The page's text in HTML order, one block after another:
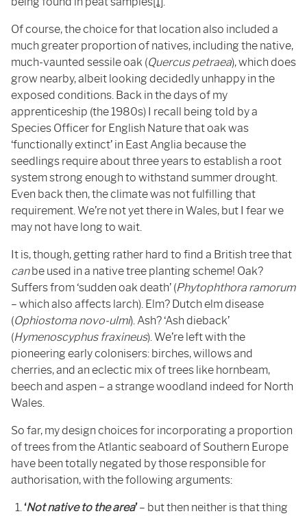
Of course, the choice for that location also included a
much greater proportion of natives, including the native,
much-vaunted sessile oak (Quercus petraea), which does
grow nearby, albeit looking decidedly unhappy in the
exposed conditions. Back in the days of my
apprenticeship (the 1980s) I recall being told by a
Species Officer for English Nature that oak was
‘functionally extinct’ in East Anglia because the
seedlings require about three years to establish a root
system strong enough to withstand summer drought.
Even back then, the climate was not fulfilling that
requirement. We’re not yet there in Wales, but I fear we
may not have long to wait.
It is, though, getting rather hard to find a British tree that
canbe used in a native tree planting scheme! Oak?
Suffers from ‘sudden oak death’ (Phytophthora ramorum
– which also affects larch). Elm? Dutch elm disease
(Ophiostoma novo-ulmi). Ash? ‘Ash dieback’
(Hymenoscyphus fraxineus). We’re left with the
pioneering early colonisers: birches, willows and
cherries, and an eclectic mix of trees like hornbeam,
beech and aspen – a strange woodland indeed for North
Wales.
So far, my design choices for incorporating a proportion
of trees from the Atlantic seaboard of Southern Europe
have been totally negated by those responsible for
authorisation, with the following arguments:
‘Not native to the area’– but then neither is that thing